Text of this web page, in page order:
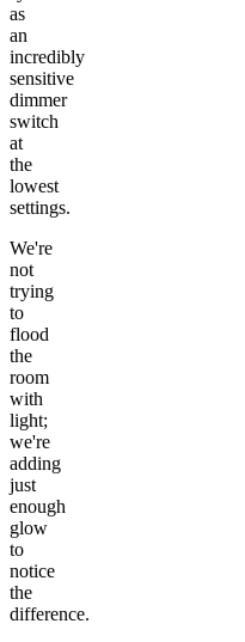
as
an
incredibly
sensitive
dimmer
switch
at
the
lowest
settings.
We're
not
trying
to
flood
the
room
with
light;
we're
adding
just
enough
glow
to
notice
the
difference.